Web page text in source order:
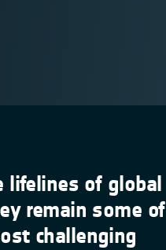
lifelines of global
remain some of
challenging